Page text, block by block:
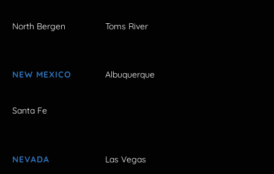
North Bergen Toms River
NEW MEXICO Albuquerque
Santa Fe
NEVADA Las Vegas